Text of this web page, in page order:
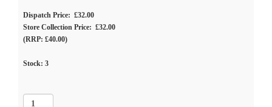
Dispatch Price: £32.00
Store Collection Price: £32.00
(RRP: £40.00)
Stock: 3